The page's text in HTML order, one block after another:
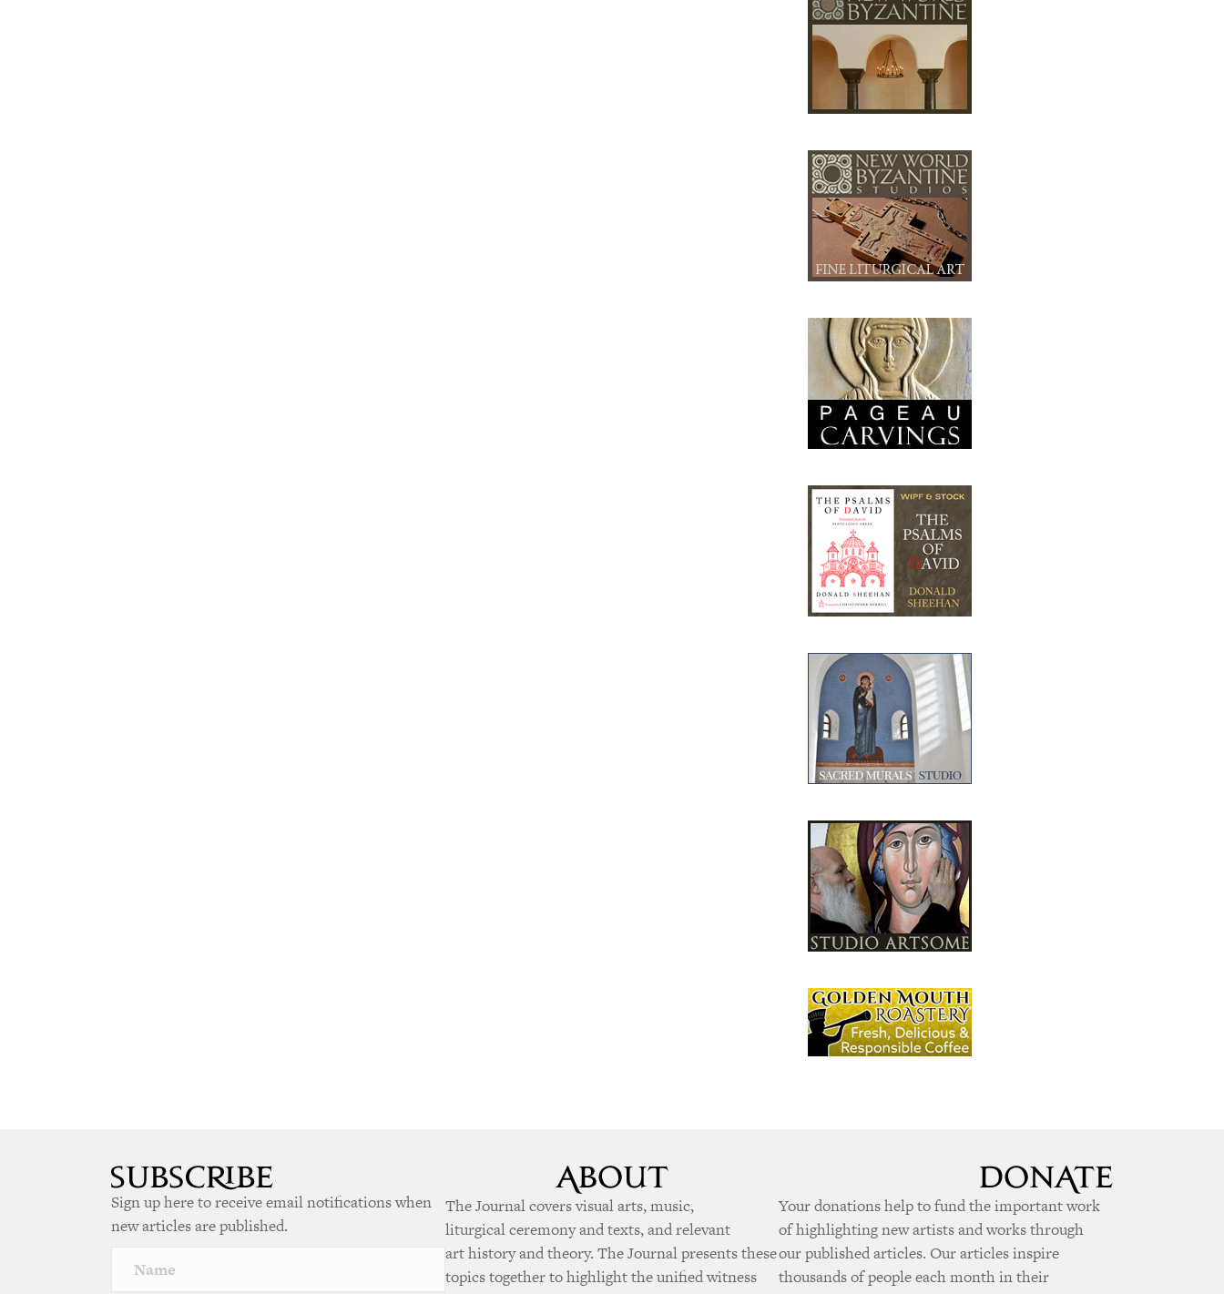
Sign up here to receive email notifications when
new articles are published.
The Journal covers visual arts, music,
liturgical ceremony and texts, and relevant
art history and theory. The Journal presents these
topics together to highlight the unified witness
Your donations help to fund the important work
of highlighting new artists and works through
our published articles. Our articles inspire
thousands of people each month in their